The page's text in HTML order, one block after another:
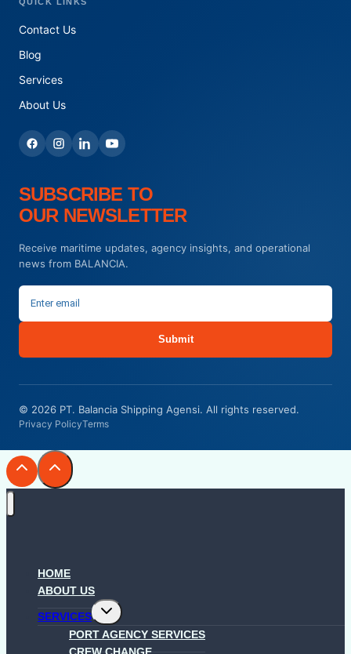
Contact Us
Blog
Services
About Us
SUBSCRIBE TO
OUR NEWSLETTER
Receive maritime updates, agency insights, and operational
news from BALANCIA.
Submit
© 2026 PT. Balancia Shipping Agensi. All rights reserved.
Privacy PolicyTerms
HOME
ABOUT US
SERVICES
Toggle
child
menu
PORT AGENCY SERVICES
CREW CHANGE